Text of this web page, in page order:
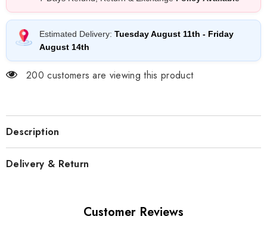
Estimated Delivery: Tuesday August 11th - Friday
August 14th
200 customers are viewing this product
Description
Delivery & Return
Customer Reviews